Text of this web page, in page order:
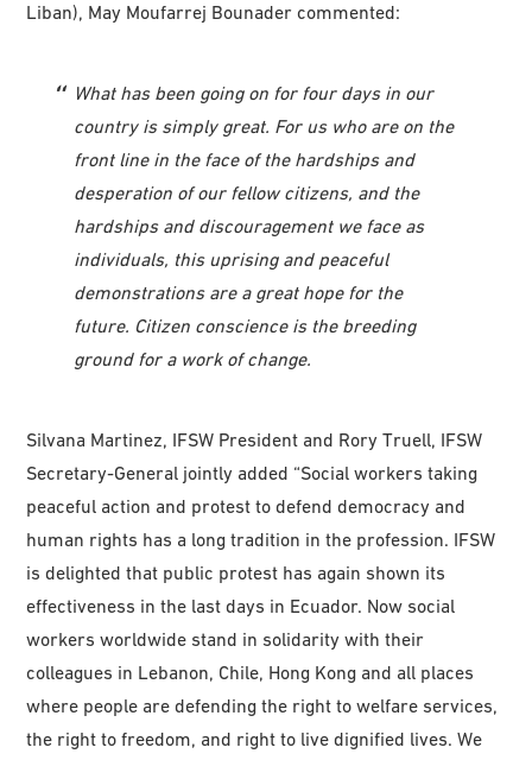
Liban), May Moufarrej Bounader commented:
What has been going on for four days in our
country is simply great. For us who are on the
front line in the face of the hardships and
desperation of our fellow citizens, and the
hardships and discouragement we face as
individuals, this uprising and peaceful
demonstrations are a great hope for the
future. Citizen conscience is the breeding
ground for a work of change.
Silvana Martinez, IFSW President and Rory Truell, IFSW
Secretary-General jointly added “Social workers taking
peaceful action and protest to defend democracy and
human rights has a long tradition in the profession. IFSW
is delighted that public protest has again shown its
effectiveness in the last days in Ecuador. Now social
workers worldwide stand in solidarity with their
colleagues in Lebanon, Chile, Hong Kong and all places
where people are defending the right to welfare services,
the right to freedom, and right to live dignified lives. We